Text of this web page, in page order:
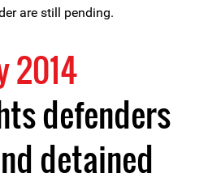
are still pending.
2014
defenders
detained